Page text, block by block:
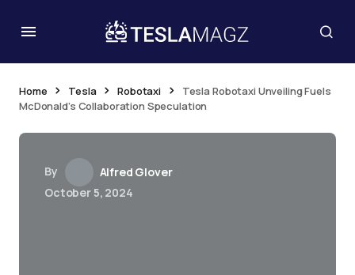
Home Tesla Robotaxi
Tesla Robotaxi Unveiling Fuels
McDonald’s Collaboration Speculation
By
Alfred Glover
October 5, 2024